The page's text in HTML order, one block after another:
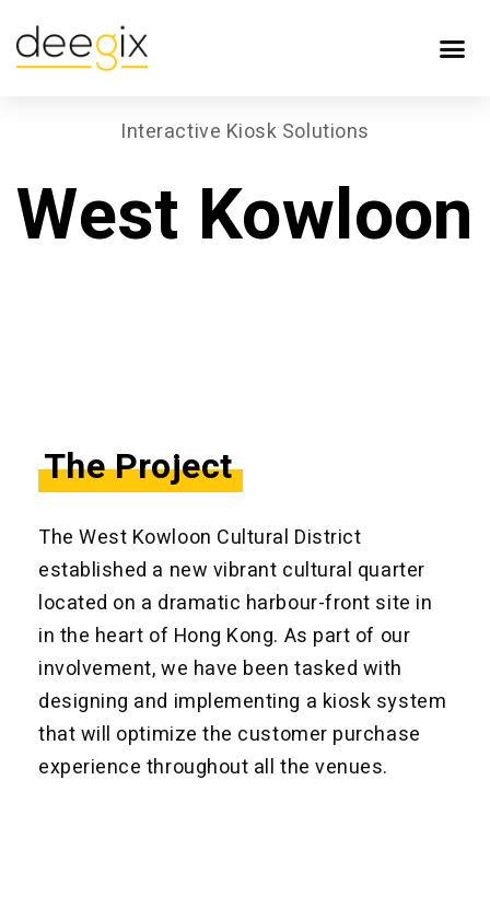
Interactive Kiosk Solutions
West Kowloon
The Project
The West Kowloon Cultural District
established a new vibrant cultural quarter
located on a dramatic harbour-front site in
in the heart of Hong Kong. As part of our
involvement, we have been tasked with
designing and implementing a kiosk system
that will optimize the customer purchase
experience throughout all the venues.